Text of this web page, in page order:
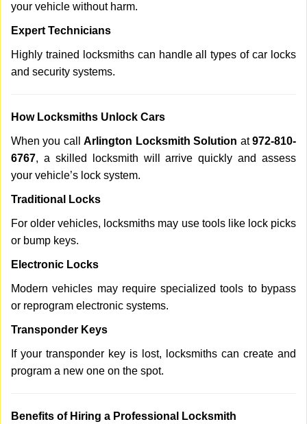
your vehicle without harm.
Expert Technicians
Highly trained locksmiths can handle all types of car locks
and security systems.
How Locksmiths Unlock Cars
When you callArlington Locksmith Solution at972-810-
6767, a skilled locksmith will arrive quickly and assess
your vehicle’s lock system.
Traditional Locks
For older vehicles, locksmiths may use tools like lock picks
or bump keys.
Electronic Locks
Modern vehicles may require specialized tools to bypass
or reprogram electronic systems.
Transponder Keys
If your transponder key is lost, locksmiths can create and
program a new one on the spot.
Benefits of Hiring a Professional Locksmith